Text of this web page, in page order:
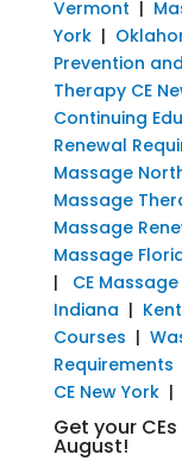
Vermont |
York|
Prevention
Therapy CE
Continuing
Renewal
Massage
Massage
Massage
Massage
| CE
Indiana |
Courses |
Requirements
CE New York|
Get your
August!